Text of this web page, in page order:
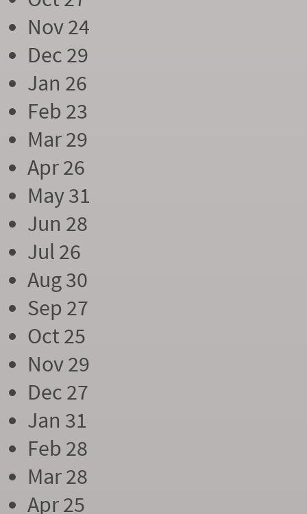
Nov 24
Dec 29
Jan 26
Feb 23
Mar 29
Apr 26
May 31
Jun 28
Jul 26
Aug 30
Sep 27
Oct 25
Nov 29
Dec 27
Jan 31
Feb 28
Mar 28
Apr 25